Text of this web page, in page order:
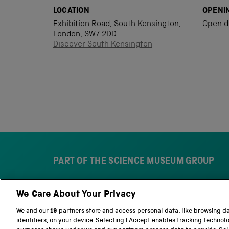
LOCATION
Exhibition Road, South Kensington,
London, SW7 2DD
Discover South Kensington
Open
PART OF THE SCIENCE MUSEUM GROUP
S
c
e
t
i
We Care About Your Privacy
We and our 19 partners store and access personal data, like browsing
identifiers, on your device. Selecting I Accept enables tracking